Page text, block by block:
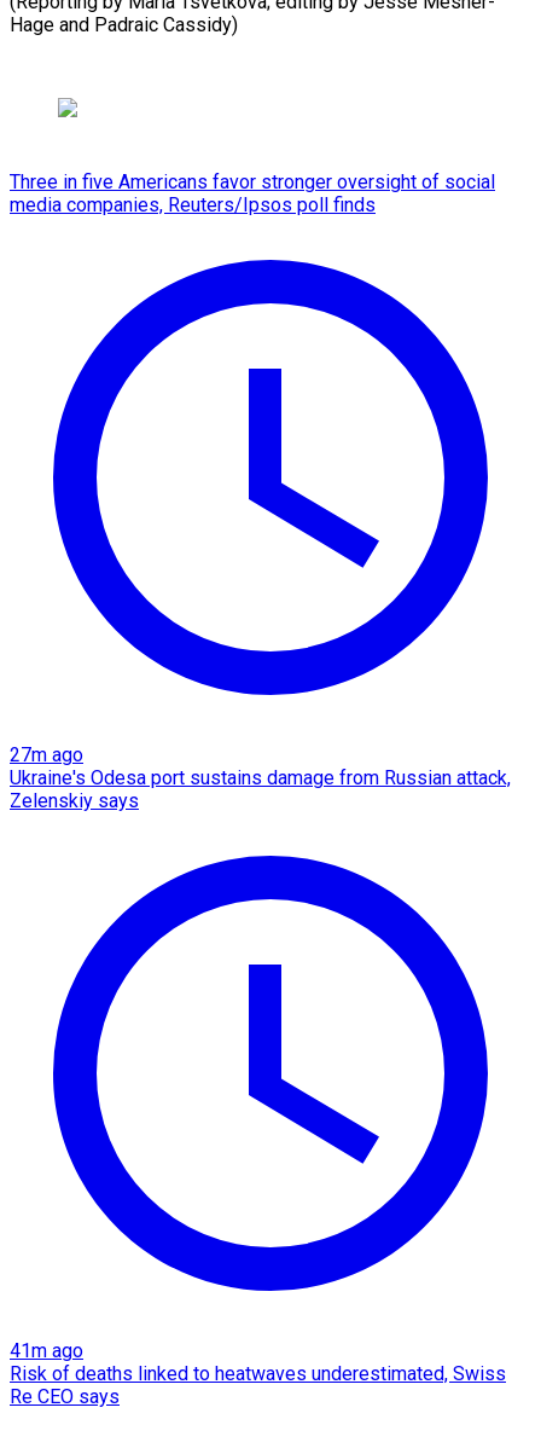
Hage and Padraic Cassidy)
Three in five Americans favor stronger oversight of social
media companies, Reuters/Ipsos poll finds
27m ago
Ukraine's Odesa port sustains damage from Russian attack,
Zelenskiy says
41m ago
Risk of deaths linked to heatwaves underestimated, Swiss
Re CEO says